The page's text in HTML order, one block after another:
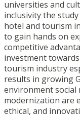
universities and
inclusivity the
hotel and tourism
to gain hands on
competitive
investment
tourism industry
results in growing
environment
modernization are
ethical, and